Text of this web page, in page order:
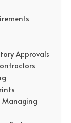
Approvals
Managing